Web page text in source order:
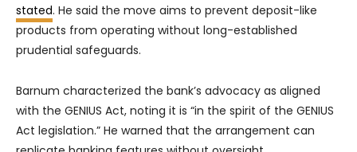
stated. He said the move aims to prevent deposit-like
products from operating without long-established
prudential safeguards.
Barnum characterized the bank’s advocacy as aligned
with the GENIUS Act, noting it is “in the spirit of the GENIUS
Act legislation.” He warned that the arrangement can